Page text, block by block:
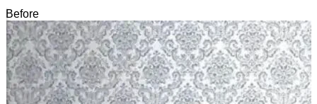
Before
After